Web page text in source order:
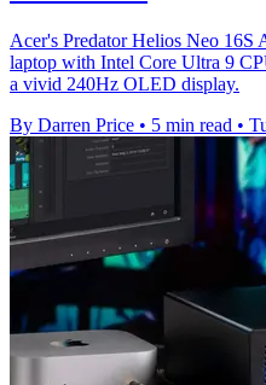
Acer's Predator Helios Neo
laptop with Intel Core Ultra 9
a vivid 240Hz OLED display.
By Darren Price • 5 min read •